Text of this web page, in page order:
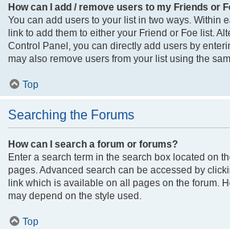
How can I add / remove users to my Friends or
You can add users to your list in two ways. Within
link to add them to either your Friend or Foe list.
Control Panel, you can directly add users by
may also remove users from your list using the
Top
Searching the Forums
How can I search a forum or forums?
Enter a search term in the search box located on
pages. Advanced search can be accessed by
link which is available on all pages on the forum.
may depend on the style used.
Top